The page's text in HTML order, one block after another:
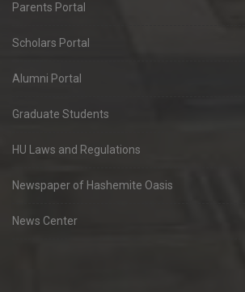
Parents Portal
Scholars Portal
Alumni Portal
Graduate Students
HU Laws and Regulations
Newspaper of Hashemite Oasis
News Center